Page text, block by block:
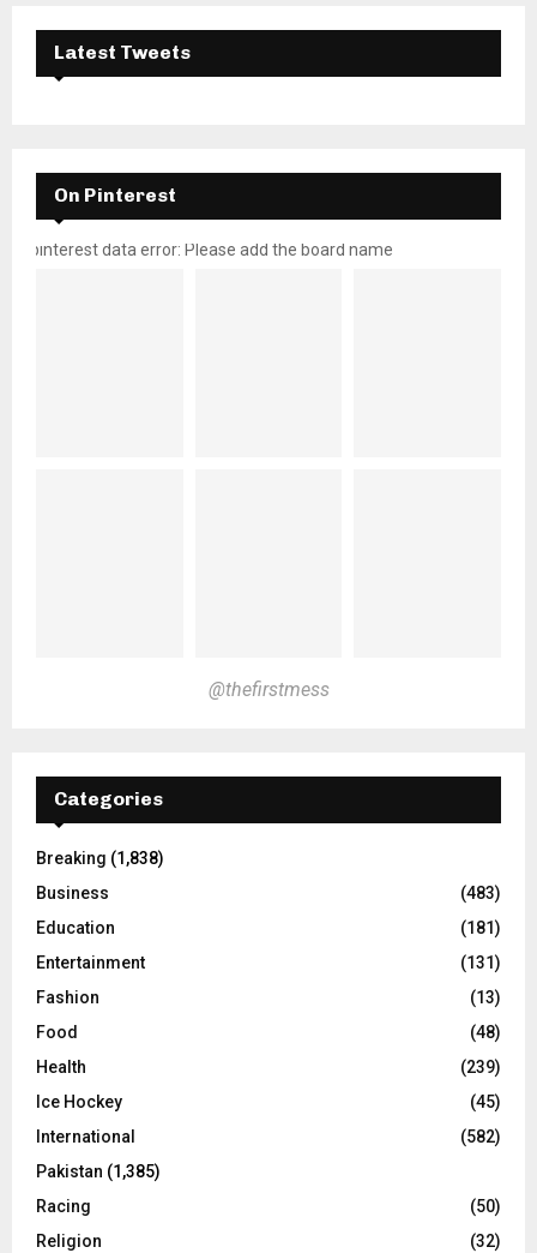
Latest Tweets
On Pinterest
pinterest data error: Please add the board name
@thefirstmess
Categories
Breaking (1,838)
Business
(483)
Education
(181)
Entertainment
(131)
Fashion
(13)
Food
(48)
Health
(239)
Ice Hockey
(45)
International
(582)
Pakistan (1,385)
Racing
(50)
Religion
(32)